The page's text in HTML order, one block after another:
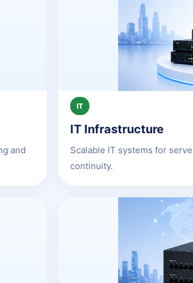
and
IT
IT Infrastructure
Scalable IT systems for
continuity.